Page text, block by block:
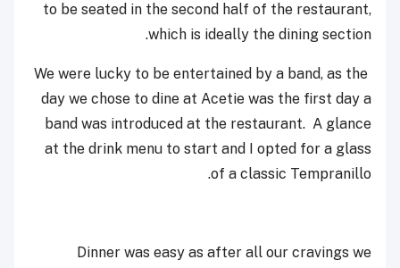
to be seated in the second half of the restaurant,
which is ideally the dining section.
We were lucky to be entertained by a band, as the
day we chose to dine at Acetie was the first day a
band was introduced at the restaurant. A glance
at the drink menu to start and I opted for a glass
of a classic Tempranillo.
Dinner was easy as after all our cravings we